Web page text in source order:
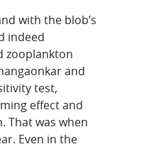
with the blob’s
indeed
zooplankton
and
test,
effect and
That was when
Even in the